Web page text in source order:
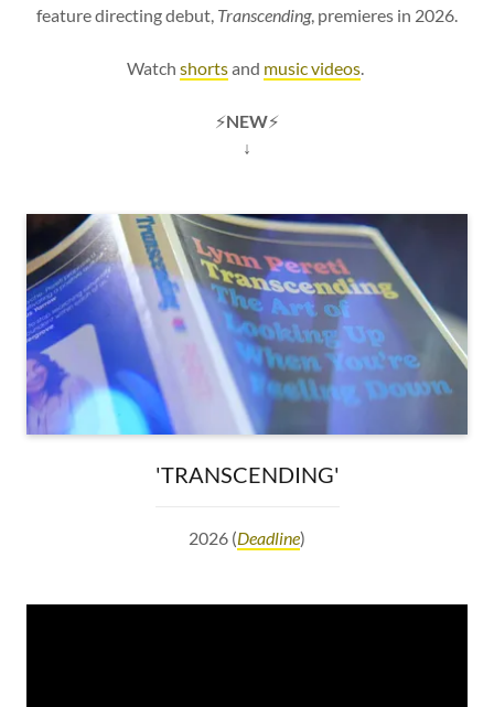
feature directing debut, Transcending, premieres in 2026.
Watch shortsand music videos.
⚡NEW⚡
↓
'TRANSCENDING'
2026 (Deadline)